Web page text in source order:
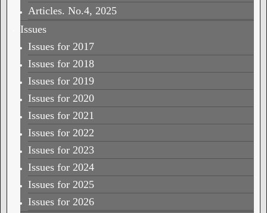
Articles. No.4, 2025
Issues
Issues for 2017
Issues for 2018
Issues for 2019
Issues for 2020
Issues for 2021
Issues for 2022
Issues for 2023
Issues for 2024
Issues for 2025
Issues for 2026